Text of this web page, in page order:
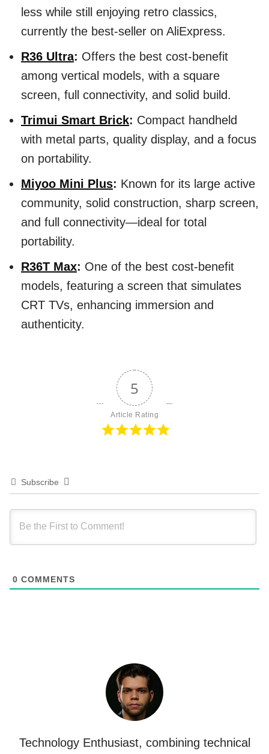
less while still enjoying retro classics,
currently the best-seller on AliExpress.
R36 Ultra: Offers the best cost-benefit
among vertical models, with a square
screen, full connectivity, and solid build.
Trimui Smart Brick: Compact handheld
with metal parts, quality display, and a focus
on portability.
Miyoo Mini Plus: Known for its large active
community, solid construction, sharp screen,
and full connectivity—ideal for total
portability.
R36T Max: One of the best cost-benefit
models, featuring a screen that simulates
CRT TVs, enhancing immersion and
authenticity.
5
Article Rating
Subscribe
0 COMMENTS
Technology Enthusiast, combining technical